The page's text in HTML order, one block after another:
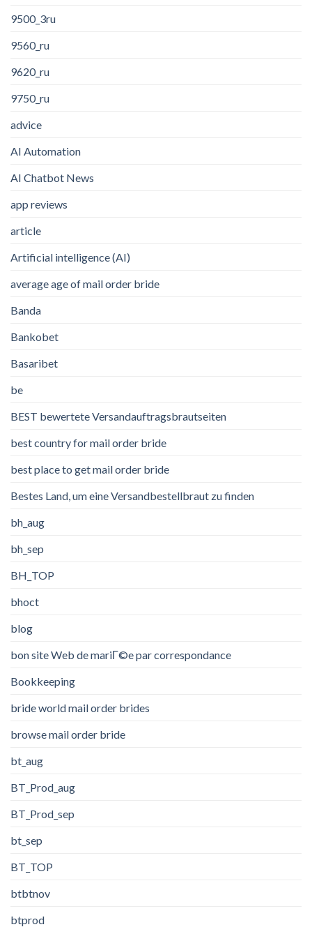
9500_3ru
9560_ru
9620_ru
9750_ru
advice
AI Automation
AI Chatbot News
app reviews
article
Artificial intelligence (AI)
average age of mail order bride
Banda
Bankobet
Basaribet
be
BEST bewertete Versandauftragsbrautseiten
best country for mail order bride
best place to get mail order bride
Bestes Land, um eine Versandbestellbraut zu finden
bh_aug
bh_sep
BH_TOP
bhoct
blog
bon site Web de mariГ©e par correspondance
Bookkeeping
bride world mail order brides
browse mail order bride
bt_aug
BT_Prod_aug
BT_Prod_sep
bt_sep
BT_TOP
btbtnov
btprod